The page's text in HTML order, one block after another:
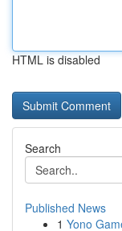
HTML is disabled
Search
Published News
1 Yono